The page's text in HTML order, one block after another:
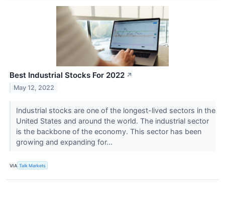
Best Industrial Stocks For 2022 ↗
May 12, 2022
Industrial stocks are one of the longest-lived sectors in the
United States and around the world. The industrial sector
is the backbone of the economy. This sector has been
growing and expanding for...
VIA Talk Markets